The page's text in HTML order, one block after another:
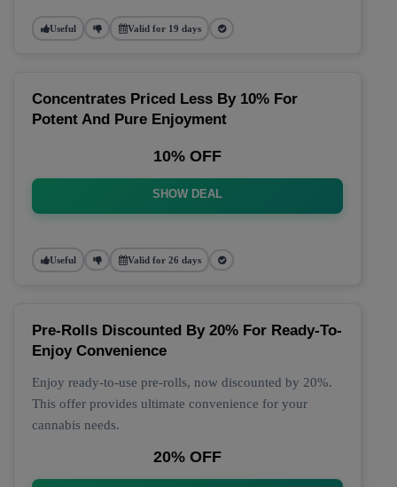
Useful Valid for 19 days
Concentrates Priced Less By 10% For
Potent And Pure Enjoyment
10% OFF
SHOW DEAL
Useful Valid for 26 days
Pre-Rolls Discounted By 20% For Ready-To-
Enjoy Convenience
Enjoy ready-to-use pre-rolls, now discounted by 20%.
This offer provides ultimate convenience for your
cannabis needs.
20% OFF